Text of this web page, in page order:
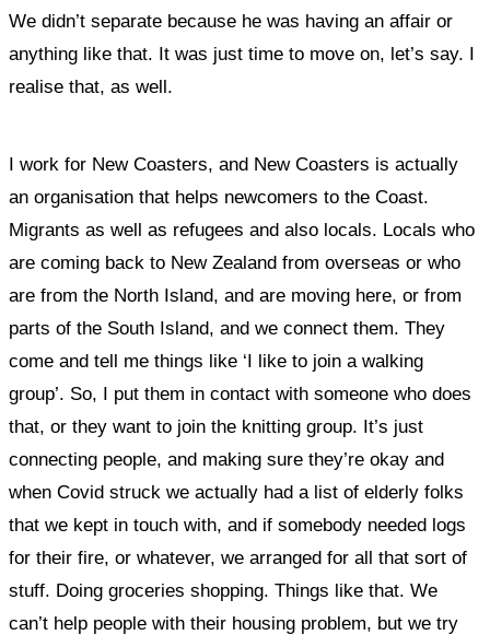
We didn’t separate because he was having an affair or
anything like that. It was just time to move on, let’s say. I
realise that, as well.
I work for New Coasters, and New Coasters is actually
an organisation that helps newcomers to the Coast.
Migrants as well as refugees and also locals. Locals who
are coming back to New Zealand from overseas or who
are from the North Island, and are moving here, or from
parts of the South Island, and we connect them. They
come and tell me things like ‘I like to join a walking
group’. So, I put them in contact with someone who does
that, or they want to join the knitting group. It’s just
connecting people, and making sure they’re okay and
when Covid struck we actually had a list of elderly folks
that we kept in touch with, and if somebody needed logs
for their fire, or whatever, we arranged for all that sort of
stuff. Doing groceries shopping. Things like that. We
can’t help people with their housing problem, but we try